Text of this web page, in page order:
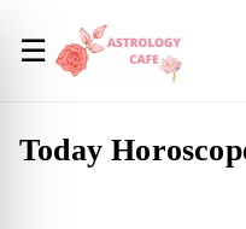
☰
Today